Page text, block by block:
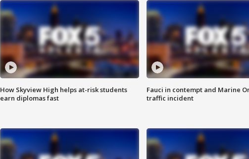
How Skyview High helps at-risk students
earn diplomas fast
Fauci in contempt and Marine
traffic incident